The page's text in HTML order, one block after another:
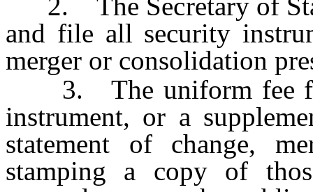
and file all security
merger or consolidation
3. The uniform fee
instrument, or a
statement of change,
stamping a copy of